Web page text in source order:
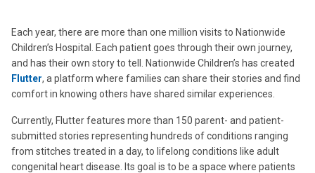
Each year, there are more than one million visits to Nationwide
Children’s Hospital. Each patient goes through their own journey,
and has their own story to tell. Nationwide Children’s has created
Flutter, a platform where families can share their stories and find
comfort in knowing others have shared similar experiences.
Currently, Flutter features more than 150 parent- and patient-
submitted stories representing hundreds of conditions ranging
from stitches treated in a day, to lifelong conditions like adult
congenital heart disease. Its goal is to be a space where patients